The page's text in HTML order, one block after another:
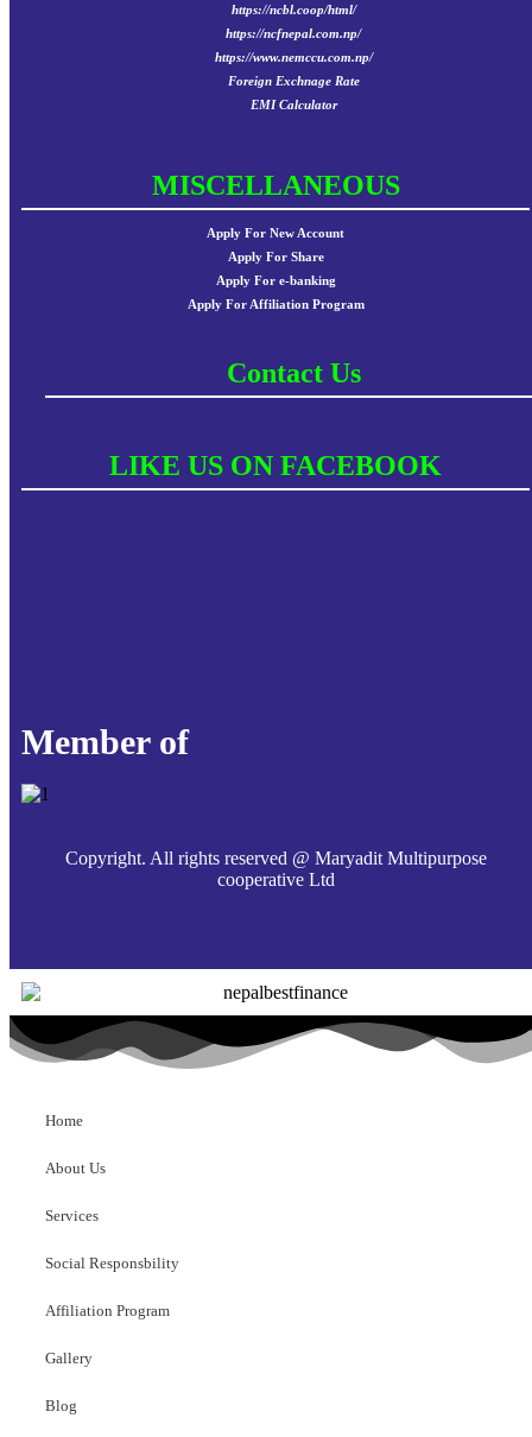
https://ncbl.coop/html/
https://ncfnepal.com.np/
https://www.nemccu.com.np/
Foreign Exchnage Rate
EMI Calculator
MISCELLANEOUS
Apply For New Account
Apply For Share
Apply For e-banking
Apply For Affiliation Program
Contact Us
LIKE US ON FACEBOOK
Member of
Copyright. All rights reserved @ Maryadit Multipurpose
cooperative Ltd
Home
About Us
Services
Social Responsbility
Affiliation Program
Gallery
Blog